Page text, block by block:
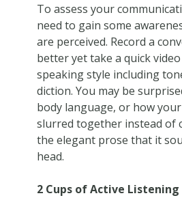
To assess your
need to gain some
are perceived. Record a
better yet take a quick
speaking style including
diction. You may be
body language, or how
slurred together instead of
the elegant prose that it
head.
2 Cups of Active Listening